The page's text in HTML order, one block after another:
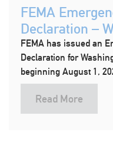
FEMA
Declaration –
FEMA has issued an
Declaration for
beginning August 1,
Read More